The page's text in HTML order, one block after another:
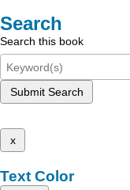
Search
Search this book
Submit Search
x
Text Color